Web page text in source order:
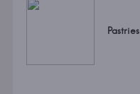
Pastries